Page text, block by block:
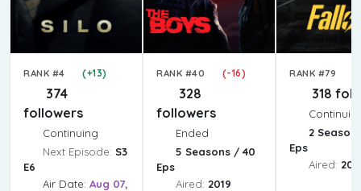
RANK #4 (+13)
374
followers
Continuing
Next Episode: S3
E6
Air Date: Aug 07,
RANK #40 (-16)
328
followers
Ended
5 Seasons / 40
Eps
Aired: 2019
RANK #79
318
2
Eps
Aired: